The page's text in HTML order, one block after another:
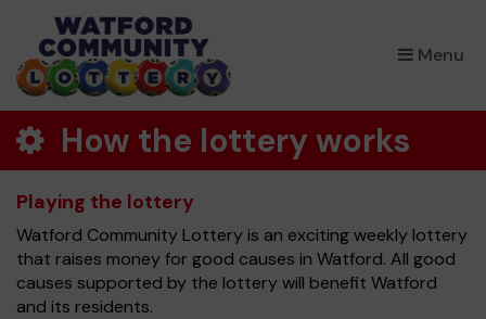
Menu
×
How the lottery works
Playing the lottery
Watford Community Lottery is an exciting weekly lottery
that raises money for good causes in Watford. All good
causes supported by the lottery will benefit Watford
and its residents.